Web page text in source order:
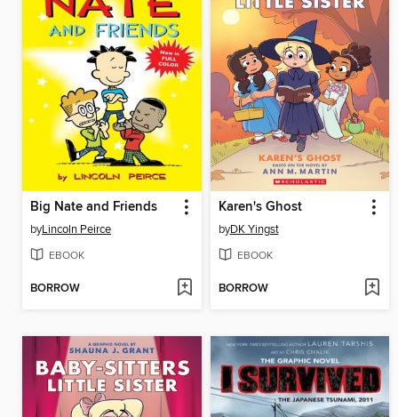
Big Nate and Friends
byLincoln Peirce
EBOOK
BORROW
Karen's Ghost
byDK Yingst
EBOOK
BORROW